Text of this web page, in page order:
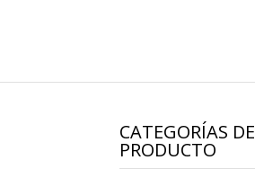
CATEGORÍAS DE
PRODUCTO